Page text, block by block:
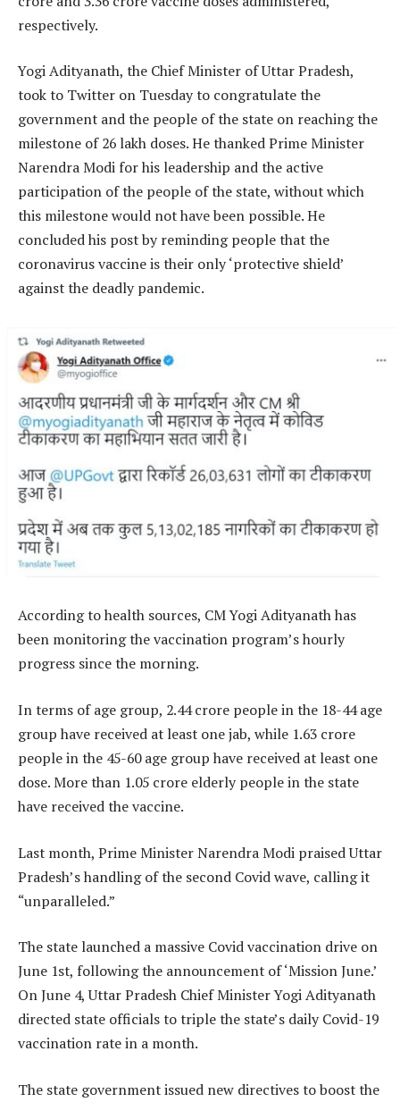
respectively.
Yogi Adityanath, the Chief Minister of Uttar Pradesh,
took to Twitter on Tuesday to congratulate the
government and the people of the state on reaching the
milestone of 26 lakh doses. He thanked Prime Minister
Narendra Modi for his leadership and the active
participation of the people of the state, without which
this milestone would not have been possible. He
concluded his post by reminding people that the
coronavirus vaccine is their only ‘protective shield’
against the deadly pandemic.
According to health sources, CM Yogi Adityanath has
been monitoring the vaccination program’s hourly
progress since the morning.
In terms of age group, 2.44 crore people in the 18-44 age
group have received at least one jab, while 1.63 crore
people in the 45-60 age group have received at least one
dose. More than 1.05 crore elderly people in the state
have received the vaccine.
Last month, Prime Minister Narendra Modi praised Uttar
Pradesh’s handling of the second Covid wave, calling it
“unparalleled.”
The state launched a massive Covid vaccination drive on
June 1st, following the announcement of ‘Mission June.’
On June 4, Uttar Pradesh Chief Minister Yogi Adityanath
directed state officials to triple the state’s daily Covid-19
vaccination rate in a month.
The state government issued new directives to boost the